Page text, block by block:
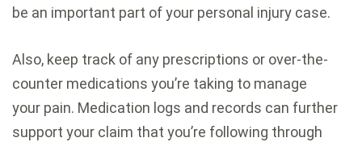
be an important part of your personal injury case.
Also, keep track of any prescriptions or over-the-
counter medications you’re taking to manage
your pain. Medication logs and records can further
support your claim that you’re following through